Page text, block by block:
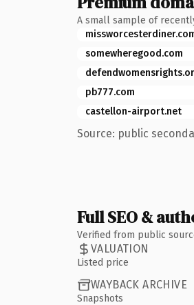
A small sample of
somewheregood.com
pb777.com
castellon-airport.net
Source: public
Full SEO &
Verified from public
VALUATION
Listed price
WAYBACK ARCHIVE
Snapshots